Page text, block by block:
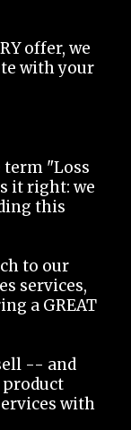
offer, we
with your
"Loss
it right: we
this
to our
services,
a GREAT
-- and
with